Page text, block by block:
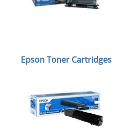
Epson Toner Cartridges